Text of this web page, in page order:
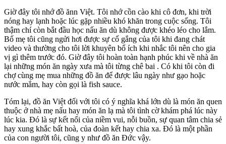
Giờ đây tôi nhớ đồ ănn Việt. Tôi nhớ cồn cào khi cô đơn, khi trời
nóng hay lạnh hoặc lúc gặp nhiều khó khăn trong cuộc sống. Tôi
thậm chí còn bắt đầu học nấu ăn dù không được khéo léo cho lắm.
Bố mẹ tôi cũng ngửi hơi được sự cố gắng của tôi khi đang chát
video và thường cho tôi lời khuyên bổ ích khi nhắc tôi nên cho gia
vị gì thêm trước đó. Giờ đây tôi hoàn toàn hạnh phúc khi về nhà ăn
lại những món ăn ngày xưa mà tôi từng chê bai . Có khi tôi còn đi
chợ cùng mẹ mua những đồ ăn để được lâu ngày như gạo hoặc
nước mắm, hay còn gọi là fish sauce.
Tóm lại, đồ ăn Việt đối với tôi có ý nghĩa khá lớn dù là món ăn quen
thuộc ở nhà mẹ nấu hay món ăn lạ mà tôi tình cờ khám phá lúc này
lúc kia. Đó là sự kết nối của niềm vui, nỗi buồn, sự quan tâm chia sẻ
hay xung khắc bất hoà, của đoàn kết hay chia xa. Đó là một phần
của con người tôi, cũng y như đồ ăn Đức vậy.